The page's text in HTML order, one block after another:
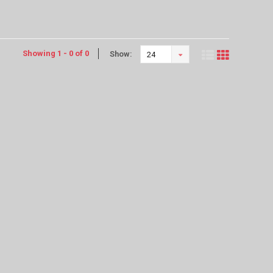
Showing 1 - 0 of 0 Show: 24